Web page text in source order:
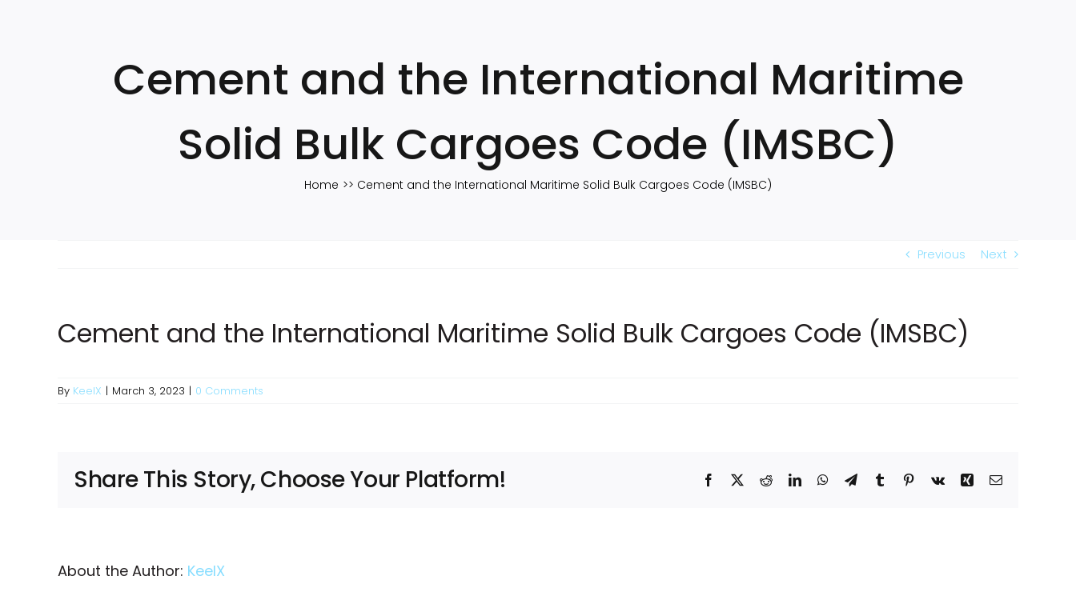
Cement and the International Maritime
Solid Bulk Cargoes Code (IMSBC)
Home Cement and the International Maritime Solid Bulk Cargoes Code (IMSBC)
Previous Next
Cement and the International Maritime Solid Bulk Cargoes Code (IMSBC)
By KeelX | March 3, 2023 | 0 Comments
Share This Story, Choose Your Platform! Facebook RedditLinkedInWhatsApp
TelegramTumblr Pinterest
Vk Xing Email
About the Author: KeelX